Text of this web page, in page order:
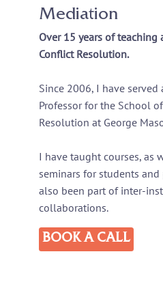
Mediation
Over 15 years of
Conflict Resolution.
Since 2006, I have served
Professor for the School
Resolution at George
I have taught courses, as
seminars for students
also been part of inter-
collaborations.
BOOK A CALL